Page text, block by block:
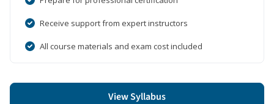
Receive support from expert instructors
All course materials and exam cost included
View Syllabus